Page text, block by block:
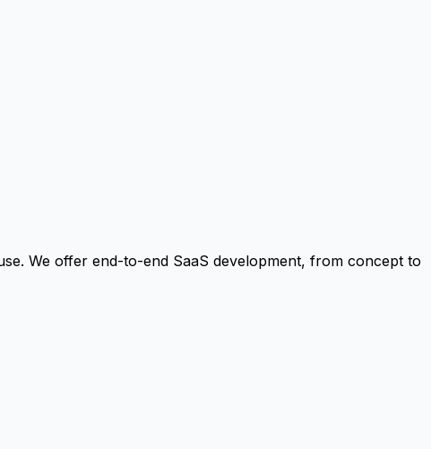
We offer end-to-end SaaS development, from concept to